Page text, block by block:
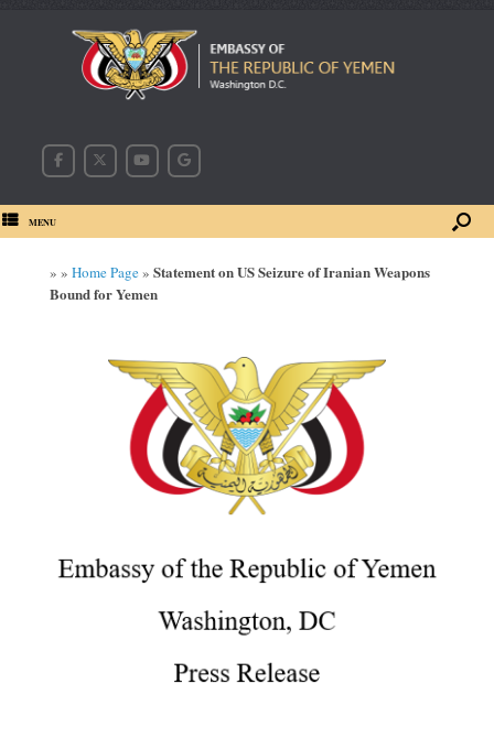
MENU
» » Home Page» Statement on US Seizure of Iranian Weapons
Bound for Yemen